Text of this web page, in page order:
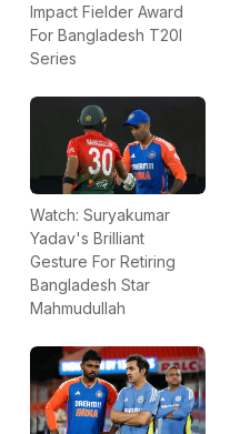
Impact Fielder Award
For Bangladesh T20I
Series
Watch: Suryakumar
Yadav's Brilliant
Gesture For Retiring
Bangladesh Star
Mahmudullah